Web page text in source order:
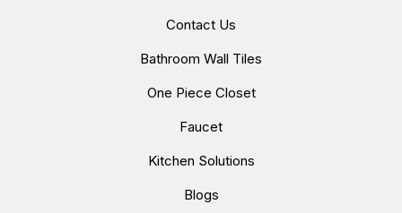
Contact Us
Bathroom Wall Tiles
One Piece Closet
Faucet
Kitchen Solutions
Blogs